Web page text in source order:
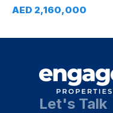
AED 2,160,000
Let's Talk